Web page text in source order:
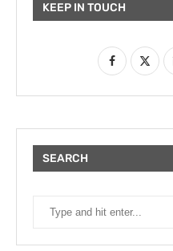
KEEP IN TOUCH
SEARCH